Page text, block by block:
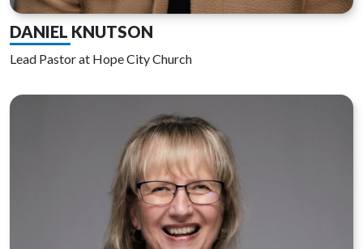
DANIEL KNUTSON
Lead Pastor at Hope City Church